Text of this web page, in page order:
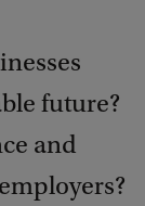
future?
and